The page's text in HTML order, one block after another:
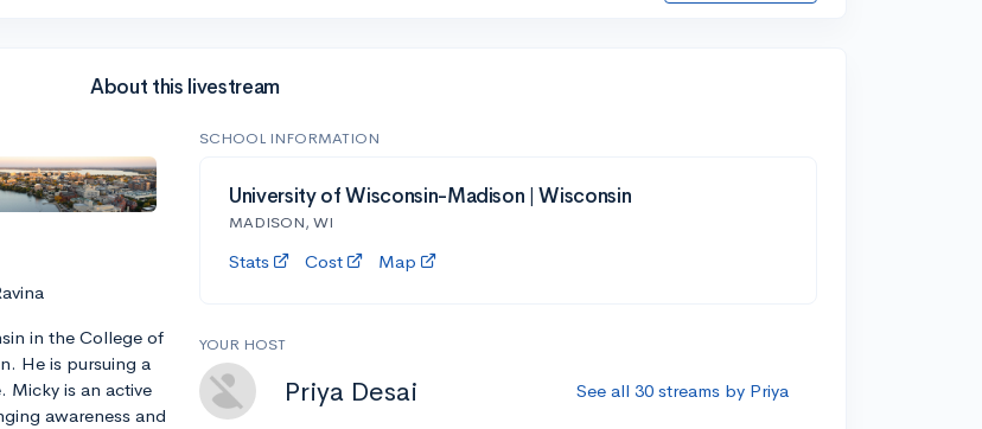
About this livestream
in the College of
He is pursuing a
Micky is an active
awareness and
SCHOOL INFORMATION
University of Wisconsin-Madison | Wisconsin
MADISON, WI
Stats Cost Map
YOUR HOST
Priya Desai See all 30 streams by Priya